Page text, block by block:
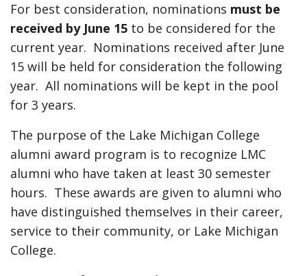
For best consideration, nominations must be
received by June 15 to be considered for the
current year. Nominations received after June
15 will be held for consideration the following
year. All nominations will be kept in the pool
for 3 years.
The purpose of the Lake Michigan College
alumni award program is to recognize LMC
alumni who have taken at least 30 semester
hours. These awards are given to alumni who
have distinguished themselves in their career,
service to their community, or Lake Michigan
College.